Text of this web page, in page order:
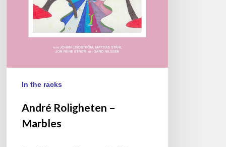
In the racks
André Roligheten –
Marbles